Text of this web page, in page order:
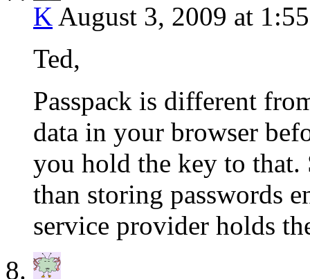
K August 3, 2009 at
Ted,
Passpack is different
data in your browser
you hold the key to that.
than storing passwords
service provider holds